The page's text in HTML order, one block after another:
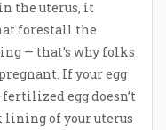
the uterus, it
forestall the
— that’s why folks
If your egg
egg doesn’t
of your uterus